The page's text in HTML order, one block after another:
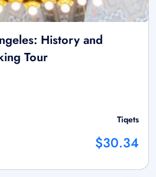
History and
Tour
Tiqets
$30.34